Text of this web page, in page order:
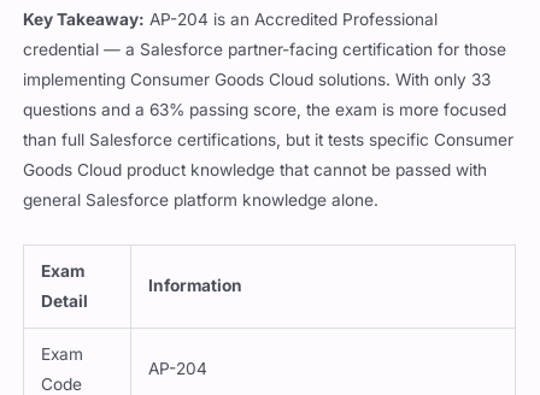
Key Takeaway: AP-204 is an Accredited Professional
credential — a Salesforce partner-facing certification for those
implementing Consumer Goods Cloud solutions. With only 33
questions and a 63% passing score, the exam is more focused
than full Salesforce certifications, but it tests specific Consumer
Goods Cloud product knowledge that cannot be passed with
general Salesforce platform knowledge alone.
Exam
Detail
Information
Exam
Code
AP-204